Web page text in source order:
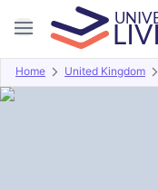
Home United Kingdom
Overview Offers